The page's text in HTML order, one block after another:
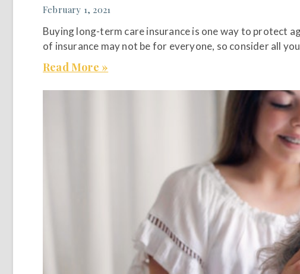
February 1, 2021
Buying long-term care insurance is one way to protect
of insurance may not be for everyone, so consider all
Read More »